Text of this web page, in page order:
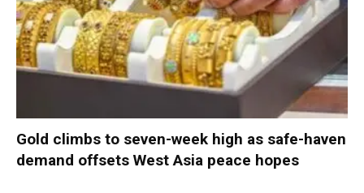
Gold climbs to seven-week high as safe-haven
demand offsets West Asia peace hopes